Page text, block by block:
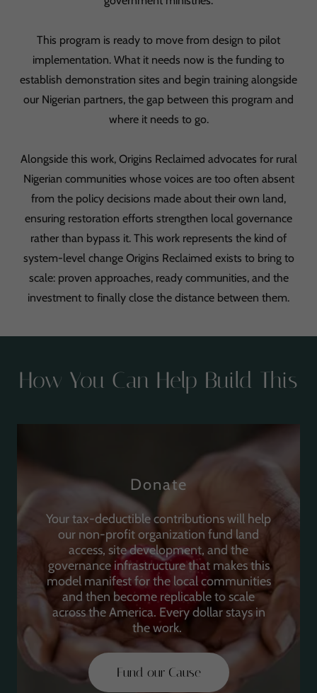
This program is ready to move from design to pilot
implementation. What it needs now is the funding to
establish demonstration sites and begin training alongside
our Nigerian partners, the gap between this program and
where it needs to go.
Alongside this work, Origins Reclaimed advocates for rural
Nigerian communities whose voices are too often absent
from the policy decisions made about their own land,
ensuring restoration efforts strengthen local governance
rather than bypass it. This work represents the kind of
system-level change Origins Reclaimed exists to bring to
scale: proven approaches, ready communities, and the
investment to finally close the distance between them.
How You Can Help Build This
Donate
Your tax-deductible contributions will help
our non-profit organization fund land
access, site development, and the
governance infrastructure that makes this
model manifest for the local communities
and then become replicable to scale
across the America. Every dollar stays in
the work.
Fund our Cause